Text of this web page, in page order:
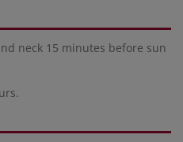
neck 15 minutes before sun